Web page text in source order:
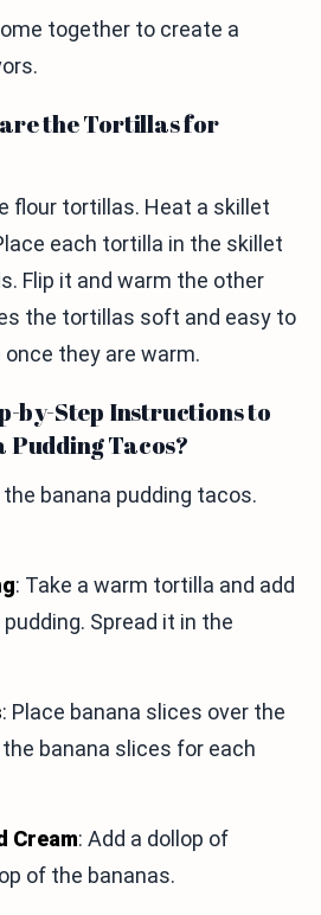
together to create a
the Tortillas for
flour tortillas. Heat a skillet
each tortilla in the skillet
Flip it and warm the other
the tortillas soft and easy to
they are warm.
by-Step Instructions to
Pudding Tacos?
the banana pudding tacos.
: Take a warm tortilla and add
Spread it in the
: Place banana slices over the
banana slices for each
Cream: Add a dollop of
of the bananas.